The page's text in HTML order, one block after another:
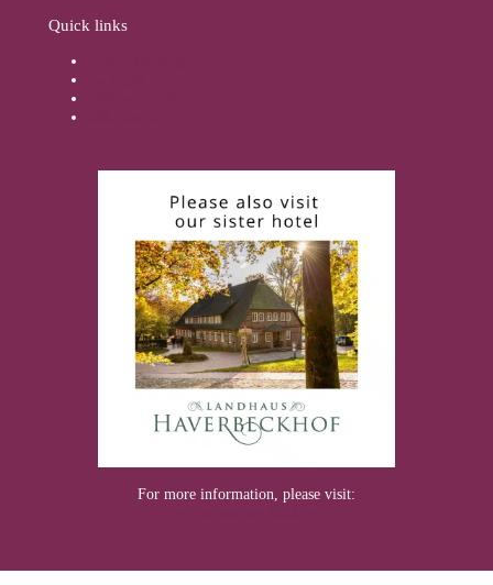
Quick links
For more information, please visit: